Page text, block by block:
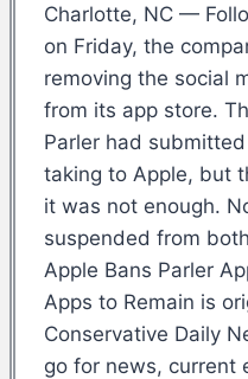
Charlotte, NC —
on Friday, the
removing the social
from its app store.
Parler had
taking to Apple, but
it was not enough.
suspended from
Apple Bans Parler
Apps to Remain is
Conservative Daily
go for news, current